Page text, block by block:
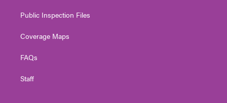
Public Inspection Files
Coverage Maps
FAQs
Staff